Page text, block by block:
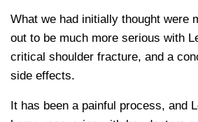
What we had initially thought were
out to be much more serious with
critical shoulder fracture, and a
side effects.
It has been a painful process, and